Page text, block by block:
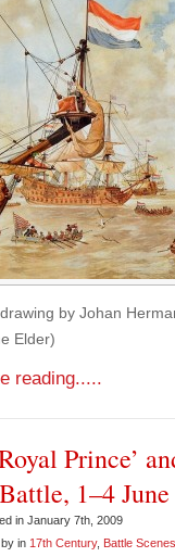
by Johan
Elder)
reading.....
Prince’
1–4
in January 7th, 2009
in 17th Century, Battle Scenes